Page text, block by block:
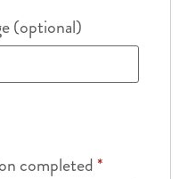
(optional)
completed*